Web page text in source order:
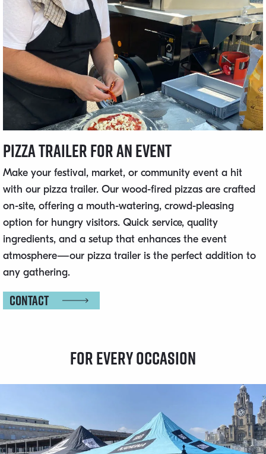
Pizza Trailer for an Event
Make your festival, market, or community event a hit
with our pizza trailer. Our wood-fired pizzas are crafted
on-site, offering a mouth-watering, crowd-pleasing
option for hungry visitors. Quick service, quality
ingredients, and a setup that enhances the event
atmosphere—our pizza trailer is the perfect addition to
any gathering.
Contact
For every occasion